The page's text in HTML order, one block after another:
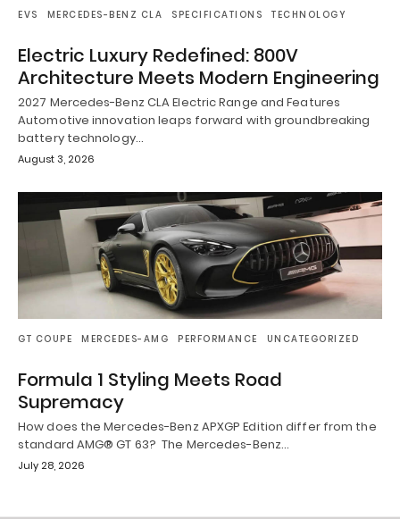
EVS MERCEDES-BENZ CLA SPECIFICATIONS TECHNOLOGY
Electric Luxury Redefined: 800V
Architecture Meets Modern Engineering
2027 Mercedes-Benz CLA Electric Range and Features
Automotive innovation leaps forward with groundbreaking
battery technology…
August 3, 2026
GT COUPE MERCEDES-AMG PERFORMANCE UNCATEGORIZED
Formula 1 Styling Meets Road
Supremacy
How does the Mercedes-Benz APXGP Edition differ from the
standard AMG® GT 63? The Mercedes-Benz…
July 28, 2026